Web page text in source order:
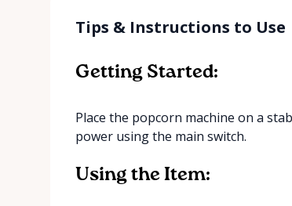
Tips & Instructions to Use
Getting Started:
Place the popcorn machine on a
power using the main switch.
Using the Item: